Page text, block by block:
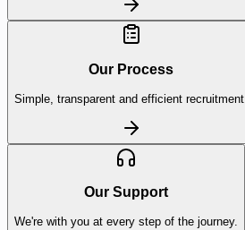
Our Process
Simple, transparent and efficient recruitment.
Our Support
We're with you at every step of the journey.